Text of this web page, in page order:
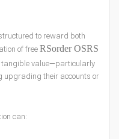
to reward both
of free RSorder OSRS
tangible value—particularly
upgrading their accounts or
can: